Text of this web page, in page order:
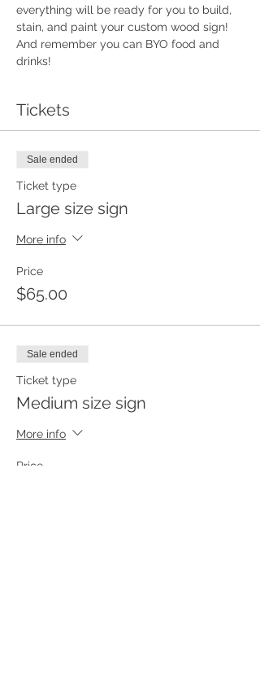
everything will be ready for you to build,
stain, and paint your custom wood sign!
And remember you can BYO food and
drinks!
Tickets
Sale ended
Ticket type
Large size sign
More info
Price
$65.00
Sale ended
Ticket type
Medium size sign
More info
Price